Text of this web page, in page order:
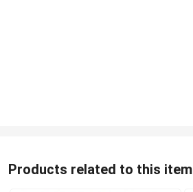
Products related to this item